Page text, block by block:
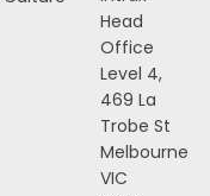
Head
Office
Level 4,
469 La
Trobe St
Melbourne
VIC